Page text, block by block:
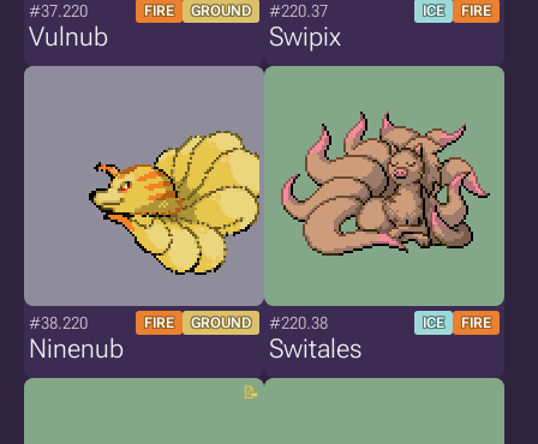
#37.220 FIRE GROUND
Vulnub
#220.37 ICE FIRE
Swipix
#38.220 FIRE GROUND
Ninenub
#220.38 ICE FIRE
Switales